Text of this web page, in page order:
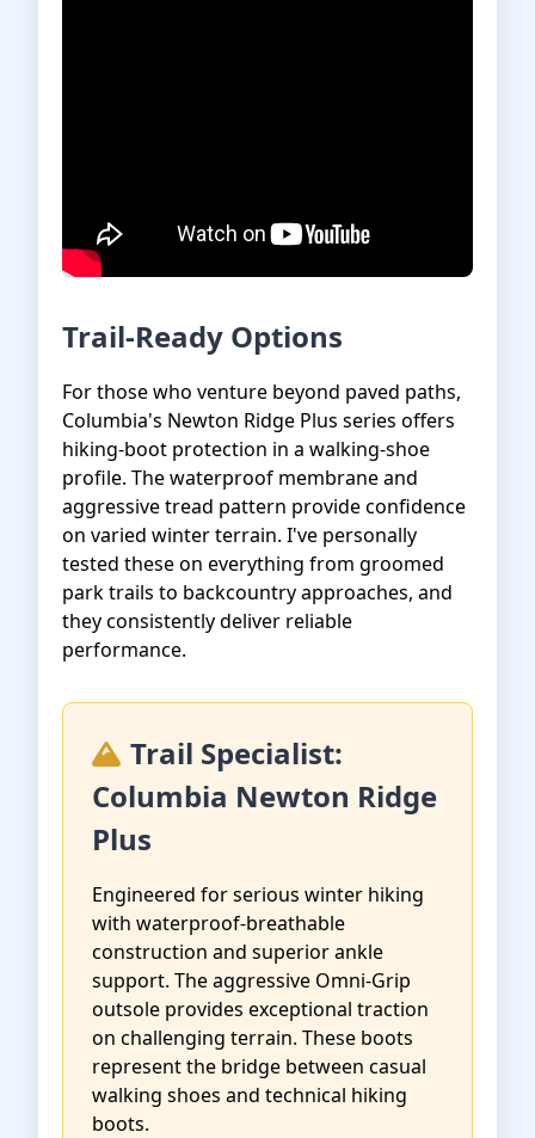
Trail-Ready Options
For those who venture beyond paved paths,
Columbia's Newton Ridge Plus series offers
hiking-boot protection in a walking-shoe
profile. The waterproof membrane and
aggressive tread pattern provide confidence
on varied winter terrain. I've personally
tested these on everything from groomed
park trails to backcountry approaches, and
they consistently deliver reliable
performance.
Trail Specialist:
Columbia Newton Ridge
Plus
Engineered for serious winter hiking
with waterproof-breathable
construction and superior ankle
support. The aggressive Omni-Grip
outsole provides exceptional traction
on challenging terrain. These boots
represent the bridge between casual
walking shoes and technical hiking
boots.